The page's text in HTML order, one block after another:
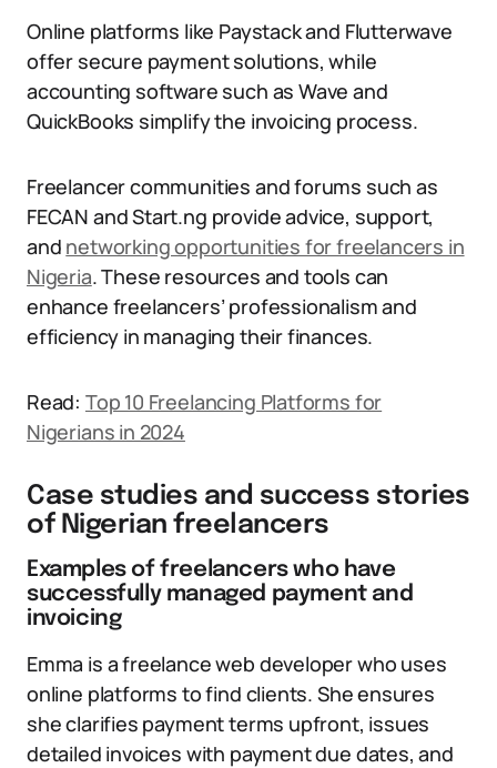
Online platforms like Paystack and Flutterwave
offer secure payment solutions, while
accounting software such as Wave and
QuickBooks simplify the invoicing process.
Freelancer communities and forums such as
FECAN and Start.ng provide advice, support,
and networking opportunities for freelancers in
Nigeria. These resources and tools can
enhance freelancers’ professionalism and
efficiency in managing their finances.
Read: Top 10 Freelancing Platforms for
Nigerians in 2024
Case studies and success stories
of Nigerian freelancers
Examples of freelancers who have
successfully managed payment and
invoicing
Emma is a freelance web developer who uses
online platforms to find clients. She ensures
she clarifies payment terms upfront, issues
detailed invoices with payment due dates, and